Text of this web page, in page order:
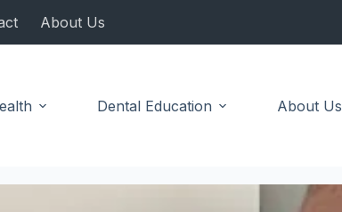
About Us
Dental Education About Us